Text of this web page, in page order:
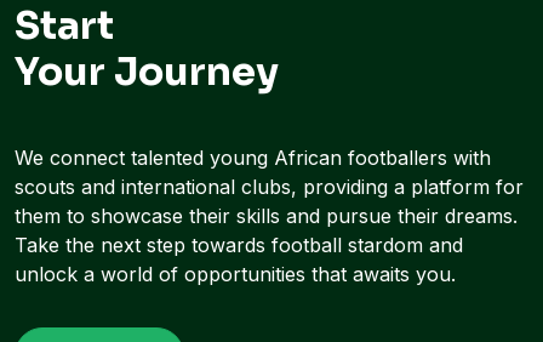
Start
Your Journey
We connect talented young African footballers with
scouts and international clubs, providing a platform for
them to showcase their skills and pursue their dreams.
Take the next step towards football stardom and
unlock a world of opportunities that awaits you.